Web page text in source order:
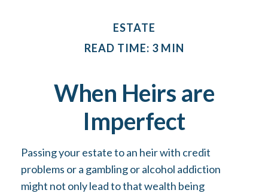
ESTATE
READ TIME: 3 MIN
When Heirs are
Imperfect
Passing your estate to an heir with credit
problems or a gambling or alcohol addiction
might not only lead to that wealth being